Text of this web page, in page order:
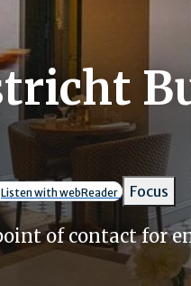
Listen with webReader Focus
of contact for